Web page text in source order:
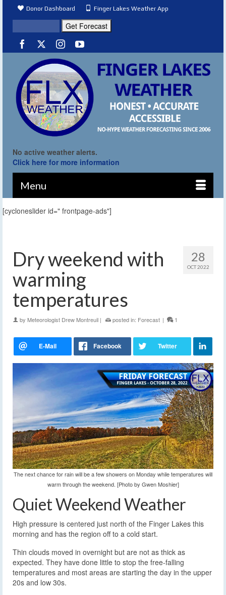
Donor Dashboard Finger Lakes Weather App
No active weather alerts.
Click here for more information
Menu
[cycloneslider id=" frontpage-ads"]
28
OCT 2022
Dry weekend with
warming
temperatures
by Meteorologist Drew Montreuil | posted in: Forecast | 1
The next chance for rain will be a few showers on Monday while temperatures will
warm through the weekend. [Photo by Gwen Moshier]
Quiet Weekend Weather
High pressure is centered just north of the Finger Lakes this
morning and has the region off to a cold start.
Thin clouds moved in overnight but are not as thick as
expected. They have done little to stop the free-falling
temperatures and most areas are starting the day in the upper
20s and low 30s.